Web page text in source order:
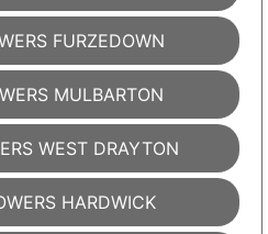
FURZEDOWN
MULBARTON
WEST DRAYTON
HARDWICK